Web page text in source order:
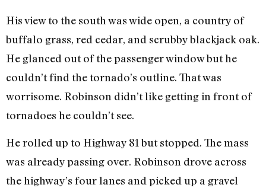
His view to the south was wide open, a country of
buffalo grass, red cedar, and scrubby blackjack oak.
He glanced out of the passenger window but he
couldn’t find the tornado’s outline. That was
worrisome. Robinson didn’t like getting in front of
tornadoes he couldn’t see.
He rolled up to Highway 81 but stopped. The mass
was already passing over. Robinson drove across
the highway’s four lanes and picked up a gravel